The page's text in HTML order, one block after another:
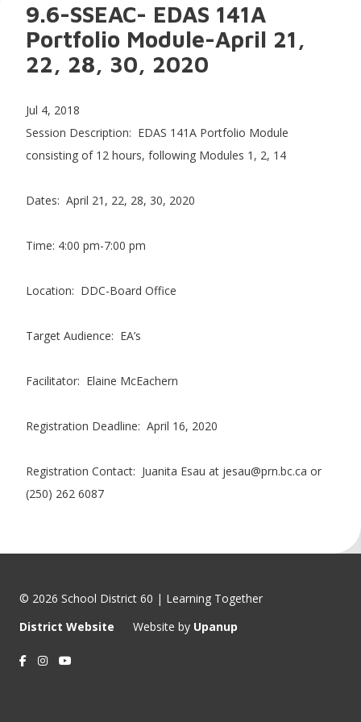
9.6-SSEAC- EDAS 141A
Portfolio Module-April 21,
22, 28, 30, 2020
Jul 4, 2018
Session Description: EDAS 141A Portfolio Module
consisting of 12 hours, following Modules 1, 2, 14
Dates: April 21, 22, 28, 30, 2020
Time: 4:00 pm-7:00 pm
Location: DDC-Board Office
Target Audience: EA’s
Facilitator: Elaine McEachern
Registration Deadline: April 16, 2020
Registration Contact: Juanita Esau at jesau@prn.bc.ca or
(250) 262 6087
© 2026 School District 60 | Learning Together
District Website
Website by Upanup